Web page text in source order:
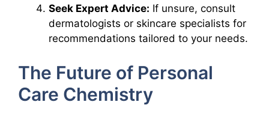
Seek Expert Advice: If unsure, consult
dermatologists or skincare specialists for
recommendations tailored to your needs.
The Future of Personal
Care Chemistry